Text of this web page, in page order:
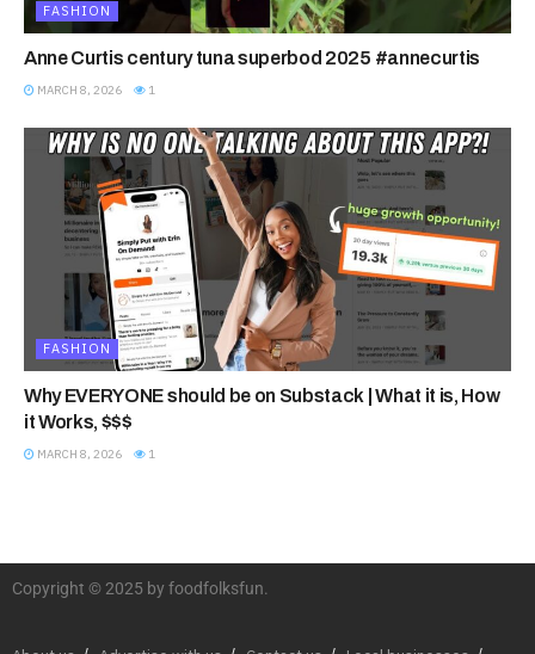
FASHION
Anne Curtis century tuna superbod 2025 #annecurtis
MARCH 8, 2026 1
FASHION
Why EVERYONE should be on Substack | What it is, How
it Works, $$$
MARCH 8, 2026 1
Copyright © 2025 by foodfolksfun.